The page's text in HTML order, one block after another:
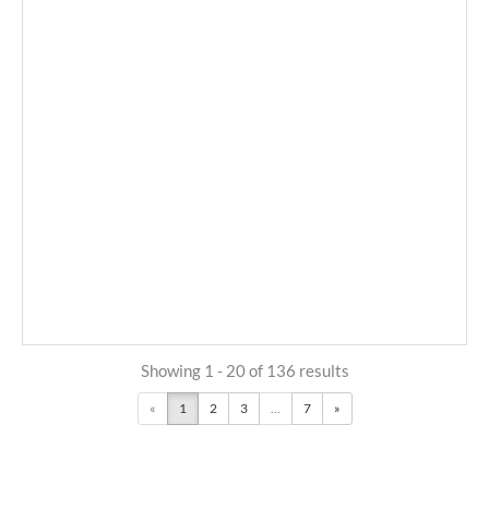
Showing 1 - 20 of 136 results
« 1 2 3 7 »